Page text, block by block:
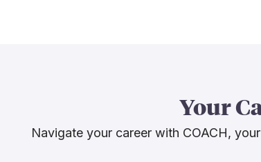
Your
Navigate your career with COACH,